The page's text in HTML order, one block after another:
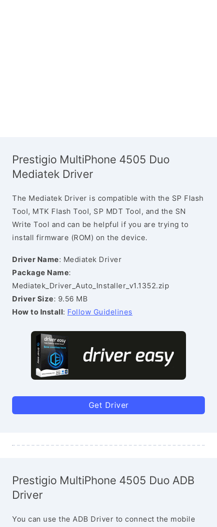
Prestigio MultiPhone 4505 Duo
Mediatek Driver
The Mediatek Driver is compatible with the SP Flash
Tool, MTK Flash Tool, SP MDT Tool, and the SN
Write Tool and can be helpful if you are trying to
install firmware (ROM) on the device.
Driver Name: Mediatek Driver
Package Name:
Mediatek_Driver_Auto_Installer_v1.1352.zip
Driver Size: 9.56 MB
How to Install: Follow Guidelines
Get Driver
Prestigio MultiPhone 4505 Duo ADB
Driver
You can use the ADB Driver to connect the mobile